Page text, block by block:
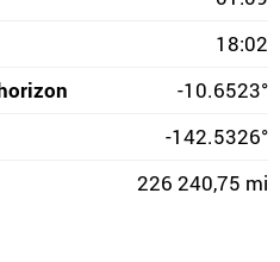
18:02
-10.6523°
-142.5326°
226 240,75 mi